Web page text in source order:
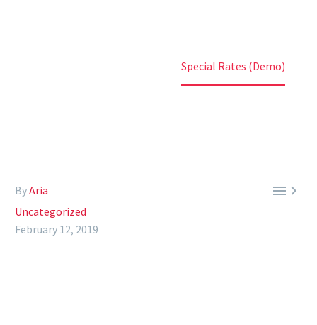
Special Rates (Demo)

ByAria
Uncategorized
February 12, 2019